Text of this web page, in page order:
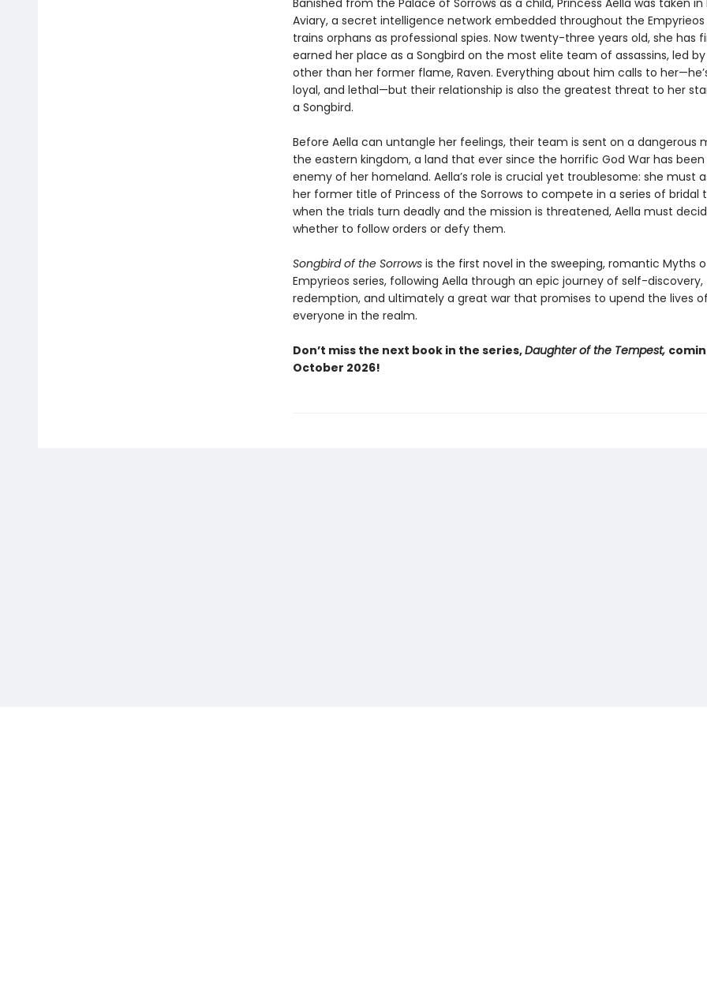
Banished from the Palace of Sorrows as a child, Princess Aella was taken
Aviary, a secret intelligence network embedded throughout the
trains orphans as professional spies. Now twenty-three years old, she has
earned her place as a Songbird on the most elite team of assassins, led
other than her former flame, Raven. Everything about him calls to
loyal, and lethal—but their relationship is also the greatest threat to her
a Songbird.
Before Aella can untangle her feelings, their team is sent on a dangerous
the eastern kingdom, a land that ever since the horrific God War has
enemy of her homeland. Aella’s role is crucial yet troublesome: she must
her former title of Princess of the Sorrows to compete in a series of bridal
when the trials turn deadly and the mission is threatened, Aella must
whether to follow orders or defy them.
Songbird of the Sorrowsis the first novel in the sweeping, romantic Myths
Empyrieos series, following Aella through an epic journey of self-discovery,
redemption, and ultimately a great war that promises to upend the lives
everyone in the realm.
Don’t miss the next book in the series,Daughter of the Tempest,
October 2026!